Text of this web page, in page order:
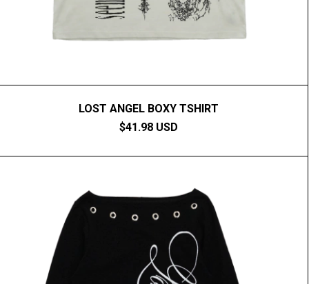
LOST ANGEL BOXY TSHIRT
$41.98 USD